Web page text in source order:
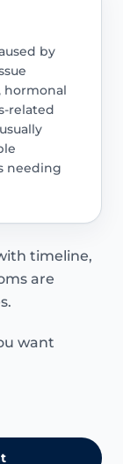
by
hormonal
related
needing
timeline,
are
want